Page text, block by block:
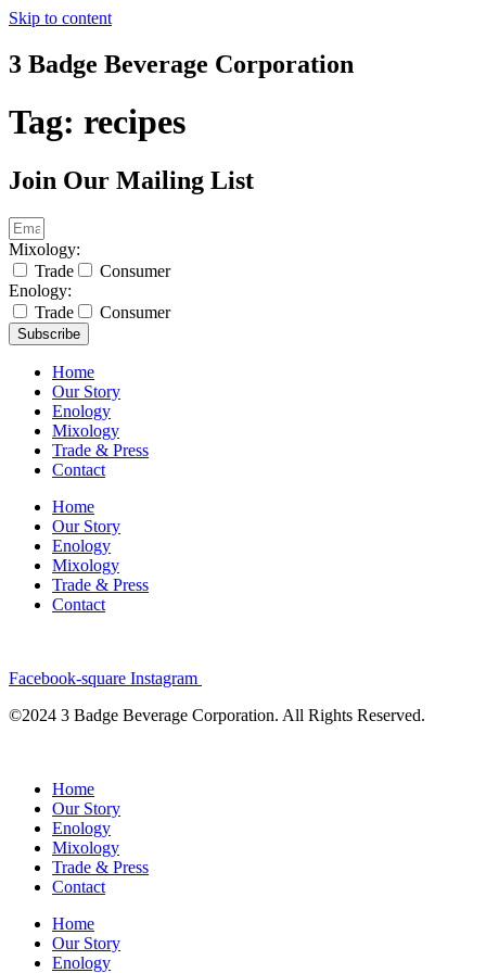
Skip to content
3 Badge Beverage Corporation
Tag: recipes
Join Our Mailing List
Mixology:
Trade
Consumer
Enology:
Trade
Consumer
Subscribe
Home
Our Story
Enology
Mixology
Trade & Press
Contact
Home
Our Story
Enology
Mixology
Trade & Press
Contact
Facebook-square Instagram
©2024 3 Badge Beverage Corporation. All Rights Reserved.
Home
Our Story
Enology
Mixology
Trade & Press
Contact
Home
Our Story
Enology